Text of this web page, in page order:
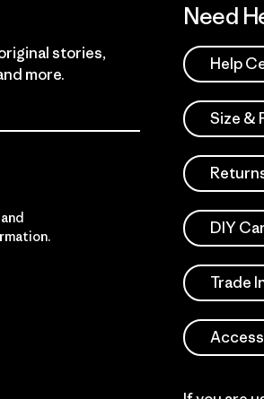
stories,
more.
and
Need
Help
Size &
DIY
Trade